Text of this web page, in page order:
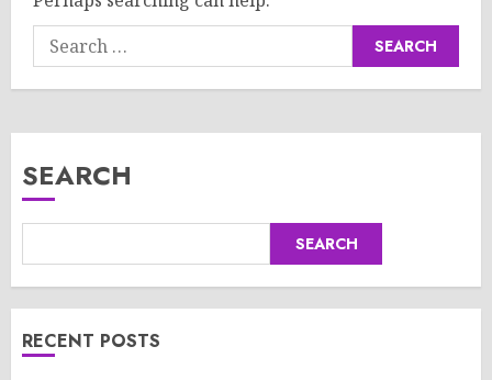
Search
for:
SEARCH
SEARCH
RECENT POSTS